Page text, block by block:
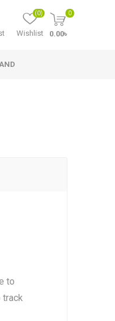
Wishlist
(0) 0
0.00৳
to
track